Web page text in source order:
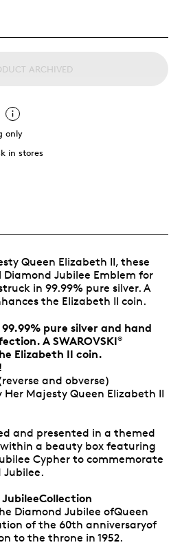
ARCHIVED
only
in stores
Queen Elizabeth II, these
Jubilee Emblem for
in 99.99% pure silver. A
the Elizabeth II coin.
pure silver and hand
A SWAROVSKI®
Elizabeth II coin.
and obverse)
Majesty Queen Elizabeth II
and presented in a themed
a beauty box featuring
Cypher to commemorate
Jubilee.
JubileeCollection
Diamond Jubilee ofQueen
of the 60th anniversaryof
to the throne in 1952.